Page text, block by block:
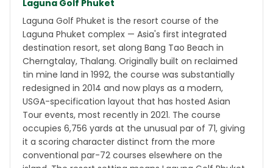
Laguna Golf Phuket
Laguna Golf Phuket is the resort course of the
Laguna Phuket complex — Asia's first integrated
destination resort, set along Bang Tao Beach in
Cherngtalay, Thalang. Originally built on reclaimed
tin mine land in 1992, the course was substantially
redesigned in 2014 and now plays as a modern,
USGA-specification layout that has hosted Asian
Tour events, most recently in 2021. The course
occupies 6,756 yards at the unusual par of 71, giving
it a scoring character distinct from the more
conventional par-72 courses elsewhere on the